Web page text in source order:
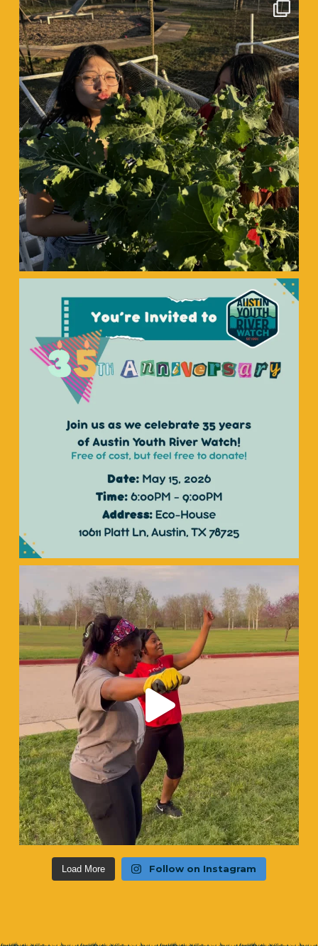
Load More Follow on Instagram